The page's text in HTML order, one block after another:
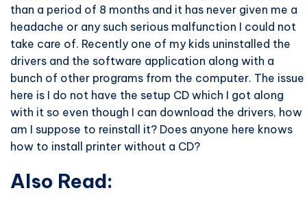
than a period of 8 months and it has never given me a
headache or any such serious malfunction I could not
take care of. Recently one of my kids uninstalled the
drivers and the software application along with a
bunch of other programs from the computer. The issue
here is I do not have the setup CD which I got along
with it so even though I can download the drivers, how
am I suppose to reinstall it? Does anyone here knows
how to install printer without a CD?
Also Read: